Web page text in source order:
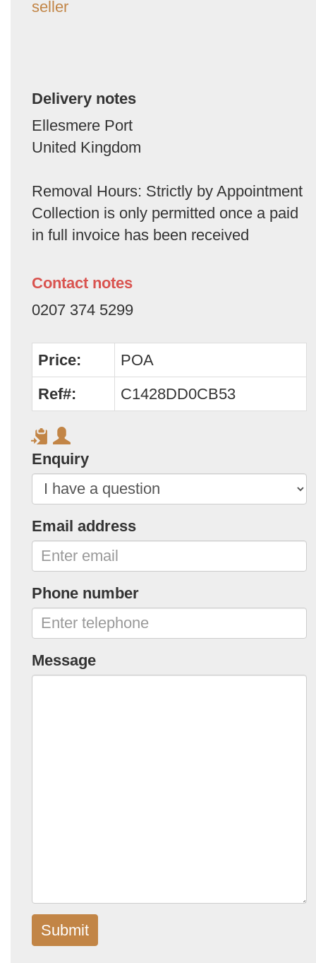
seller
Delivery notes
Ellesmere Port
United Kingdom
Removal Hours: Strictly by Appointment
Collection is only permitted once a paid
in full invoice has been received
Contact notes
0207 374 5299
Price:
POA
Ref#:
C1428DD0CB53
Enquiry
Email address
Phone number
Message
Submit